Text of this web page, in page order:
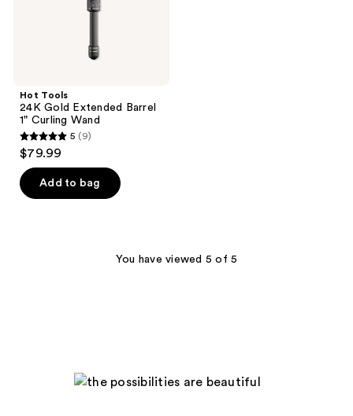
Hot Tools
24K Gold Extended Barrel
1" Curling Wand
5
out
of
5
5 (9)
$79.99
Add to bag
You have viewed 5 of 5